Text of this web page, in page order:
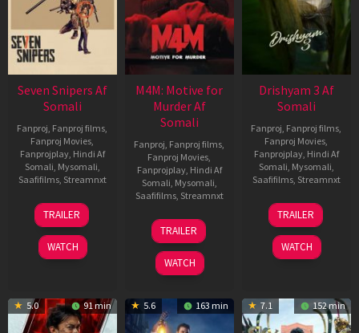
Seven Snipers Af
Somali
Fanproj, Fanproj films,
Fanproj Movies,
Fanprojplay, Hindi Af
Somali, Mysomali,
Saafifilms, Streamnxt
30
Apr
2026
TRAILER
WATCH
M4M: Motive for
Murder Af
Somali
Fanproj, Fanproj films,
Fanproj Movies,
Fanprojplay, Hindi Af
Somali, Mysomali,
Saafifilms, Streamnxt
07
May
2026
TRAILER
WATCH
Drishyam 3 Af
Somali
Fanproj, Fanproj films,
Fanproj Movies,
Fanprojplay, Hindi Af
Somali, Mysomali,
Saafifilms, Streamnxt
21
May
2026
TRAILER
WATCH
5.0 91 min 5.6 163 min 7.1 152 min